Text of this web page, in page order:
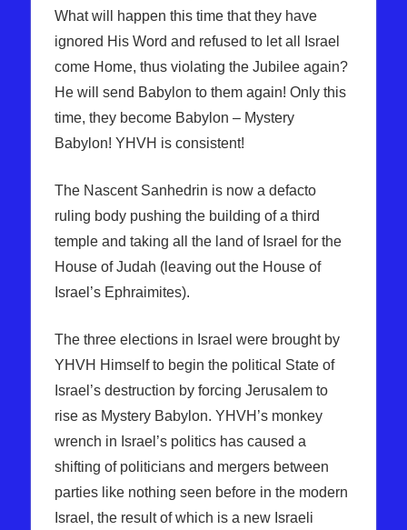
What will happen this time that they have
ignored His Word and refused to let all Israel
come Home, thus violating the Jubilee again?
He will send Babylon to them again! Only this
time, they become Babylon – Mystery
Babylon! YHVH is consistent!
The Nascent Sanhedrin is now a defacto
ruling body pushing the building of a third
temple and taking all the land of Israel for the
House of Judah (leaving out the House of
Israel’s Ephraimites).
The three elections in Israel were brought by
YHVH Himself to begin the political State of
Israel’s destruction by forcing Jerusalem to
rise as Mystery Babylon. YHVH’s monkey
wrench in Israel’s politics has caused a
shifting of politicians and mergers between
parties like nothing seen before in the modern
Israel, the result of which is a new Israeli